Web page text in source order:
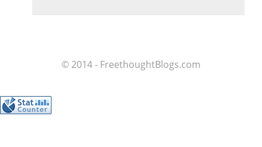
© 2014 - FreethoughtBlogs.com